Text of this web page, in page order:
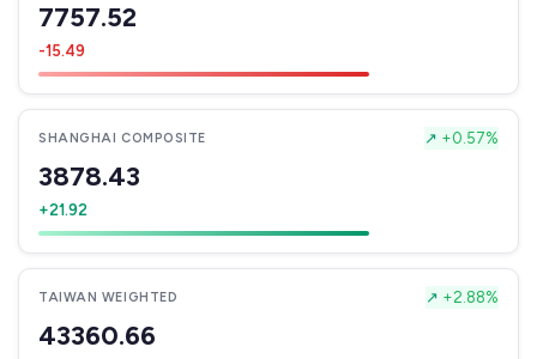
7757.52
-15.49
SHANGHAI COMPOSITE ↗ +0.57%
3878.43
+21.92
TAIWAN WEIGHTED ↗ +2.88%
43360.66